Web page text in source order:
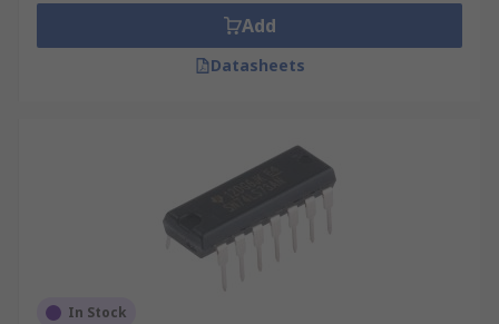
Add
Datasheets
In Stock